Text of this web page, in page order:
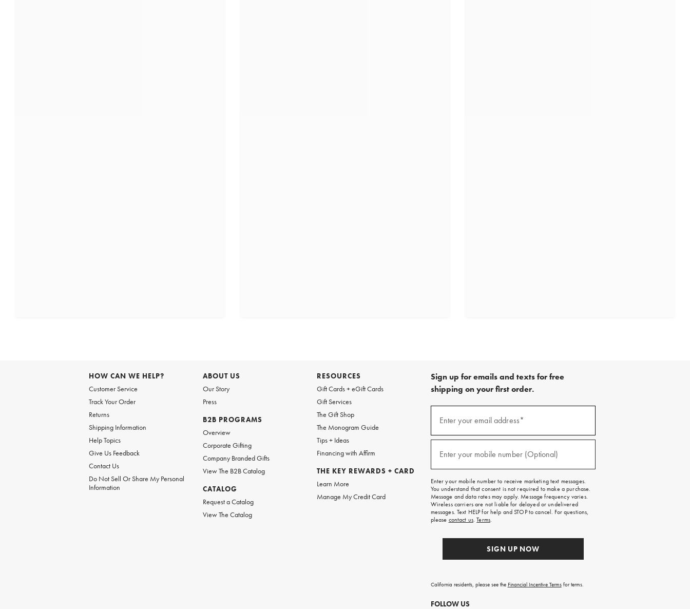
HOW CAN WE HELP?
Customer Service
Track Your Order
Returns
Shipping Information
Help Topics
Give Us Feedback
Contact Us
Do Not Sell Or Share My Personal
Information
ABOUT US
Our Story
Press
B2B PROGRAMS
Overview
Corporate Gifting
Company Branded Gifts
View The B2B Catalog
CATALOG
Request a Catalog
View The Catalog
RESOURCES
Gift Cards + eGift Cards
Gift Services
The Gift Shop
The Monogram Guide
Tips + Ideas
Financing with Affirm
THE KEY REWARDS + CARD
Learn More
Manage My Credit Card
Sign up for emails and texts for free
shipping on your first order.
emails
free
on
your
first
order.
Enter your email address*
Enter your mobile number (Optional)
Enter your mobile number to receive marketing text messages.
You understand that consent is not required to make a purchase.
Message and data rates may apply. Message frequency varies.
Wireless carriers are not liable for delayed or undelivered
messages. Text HELP for help and STOP to cancel. For questions,
please contact us.Terms.
SIGN UP NOW
California residents, please see the Financial Incentive Termsfor terms.
FOLLOW US